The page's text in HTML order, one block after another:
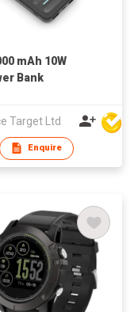
mAh 10W
Bank
Target Ltd
Enquire